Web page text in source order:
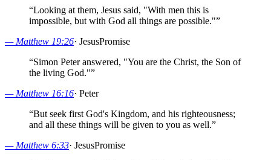
“Looking at them, Jesus said, "With men this is
impossible, but with God all things are possible."”
— Matthew 19:26· JesusPromise
“Simon Peter answered, "You are the Christ, the Son of
the living God."”
— Matthew 16:16· Peter
“But seek first God's Kingdom, and his righteousness;
and all these things will be given to you as well.”
— Matthew 6:33· JesusPromise